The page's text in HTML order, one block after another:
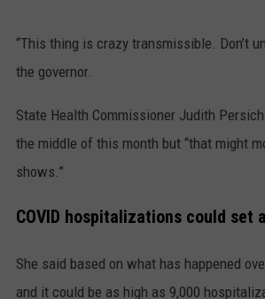
m
y
M
r
“This thing is crazy transmissible. Don’t
the governor.
State Health Commissioner Judith
the middle of this month but “that might
shows.”
COVID hospitalizations could set
She said based on what has happened
and it could be as high as 9,000